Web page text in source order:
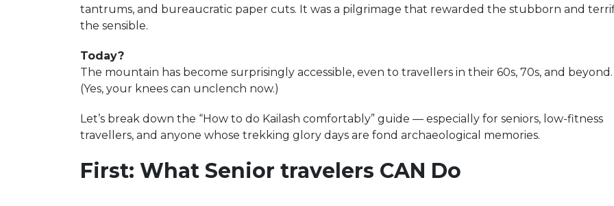
tantrums, and bureaucratic paper cuts. It was a pilgrimage that rewarded the stubborn and
the sensible.
Today?
The mountain has become surprisingly accessible, even to travellers in their 60s, 70s, and beyond.
(Yes, your knees can unclench now.)
Let’s break down the “How to do Kailash comfortably” guide — especially for seniors, low-fitness
travellers, and anyone whose trekking glory days are fond archaeological memories.
First: What Senior travelers CAN Do